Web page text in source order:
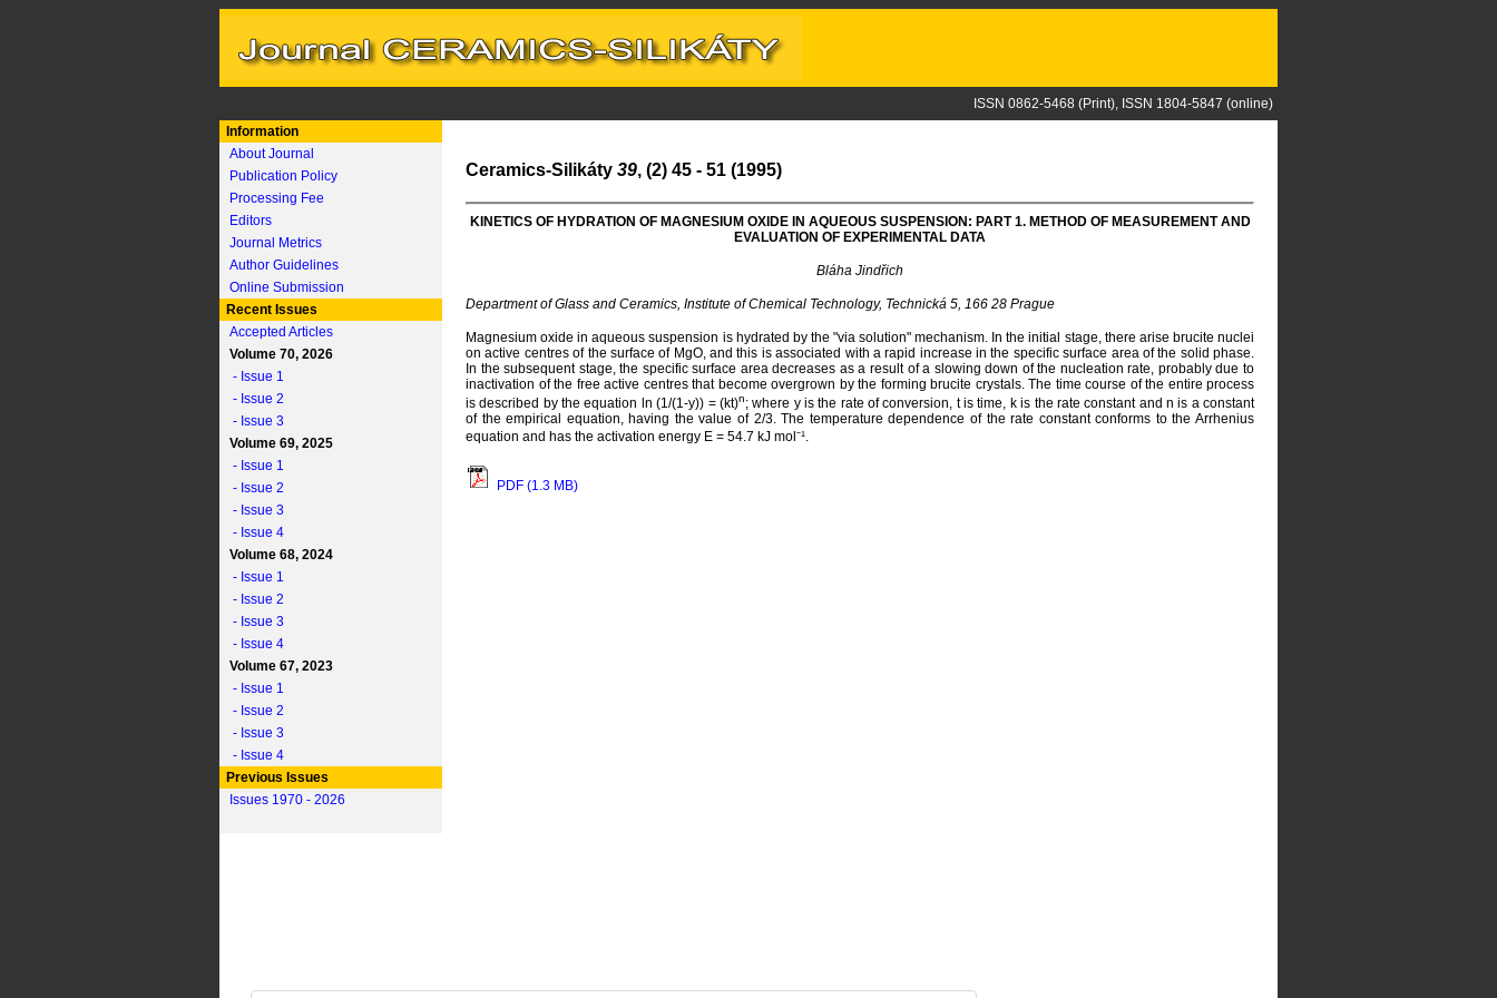
ISSN 0862-5468 (Print), ISSN 1804-5847 (online)
Information
About Journal
Publication Policy
Processing Fee
Editors
Journal Metrics
Author Guidelines
Online Submission
Recent Issues
Accepted Articles
Volume 70, 2026
- Issue 1
- Issue 2
- Issue 3
Volume 69, 2025
- Issue 1
- Issue 2
- Issue 3
- Issue 4
Volume 68, 2024
- Issue 1
- Issue 2
- Issue 3
- Issue 4
Volume 67, 2023
- Issue 1
- Issue 2
- Issue 3
- Issue 4
Previous Issues
Issues 1970 - 2026
Ceramics-Silikáty 39, (2) 45 - 51 (1995)
KINETICS OF HYDRATION OF MAGNESIUM OXIDE IN AQUEOUS SUSPENSION: PART 1. METHOD OF MEASUREMENT AND
EVALUATION OF EXPERIMENTAL DATA
Bláha Jindřich
Department of Glass and Ceramics, Institute of Chemical Technology, Technická 5, 166 28 Prague
Magnesium oxide in aqueous suspension is hydrated by the "via solution" mechanism. In the initial stage, there arise brucite nuclei
on active centres of the surface of MgO, and this is associated with a rapid increase in the specific surface area of the solid phase.
In the subsequent stage, the specific surface area decreases as a result of a slowing down of the nucleation rate, probably due to
inactivation of the free active centres that become overgrown by the forming brucite crystals. The time course of the entire process
is described by the equation ln (1/(1-y)) = (kt)n; where y is the rate of conversion, t is time, k is the rate constant and n is a constant
of the empirical equation, having the value of 2/3. The temperature dependence of the rate constant conforms to the Arrhenius
equation and has the activation energy E = 54.7 kJ mol⁻¹.
PDF (1.3 MB)